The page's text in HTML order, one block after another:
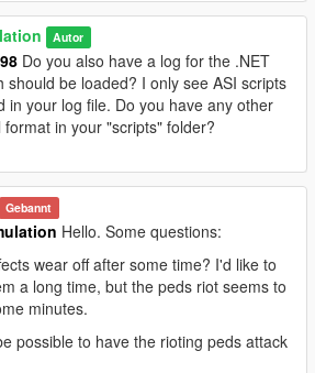
DX feature level B000
DX init succeeded
Requesting thread creation
Creating threads
Started control thread, id 37 active
Started thread 'AddonSpawner.asi'
id 38 active 1
Started thread 'joinMePeds.asi'
id 39 active 1
Started thread 'MeleeRiot.asi'
id 40 active 1
Started thread 'NativeTrainer.asi'
id 41 active 1
Started thread
(0x00007FFD6C7A1480), id
Autor
Do you also have a log for the .NET
should be loaded? I only see ASI scripts
in your log file. Do you have any other
format in your "scripts" folder?
Gebannt
Hello. Some questions:
wear off after some time? I'd like to
a long time, but the peds riot seems to
minutes.
possible to have the rioting peds attack